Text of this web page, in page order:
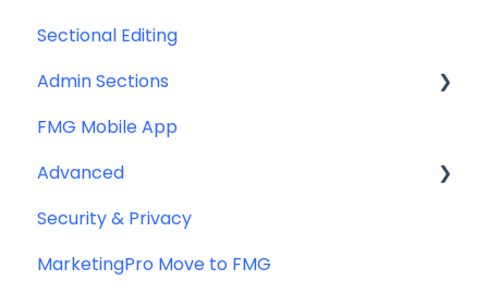
Sectional Editing
Admin Sections
Email
Profile
Website
FMG Mobile App
Advanced
Advanced Website Editing
DNS and Email Authentication
Security & Privacy
MarketingPro Move to FMG